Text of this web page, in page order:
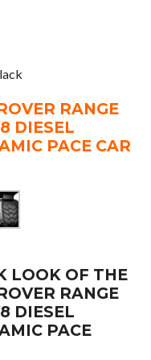
RANGE
DIESEL
PACE CAR
LOOK OF THE
RANGE
DIESEL
PACE